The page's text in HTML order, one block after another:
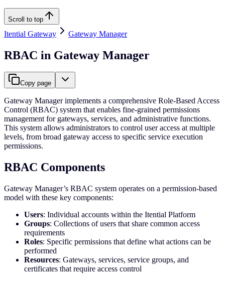
Scroll to top
Itential Gateway Gateway Manager
RBAC in Gateway Manager
Copy page
Gateway Manager implements a comprehensive Role-Based Access
Control (RBAC) system that enables fine-grained permissions
management for gateways, services, and administrative functions.
This system allows administrators to control user access at multiple
levels, from broad gateway access to specific service execution
permissions.
RBAC Components
Gateway Manager’s RBAC system operates on a permission-based
model with these key components:
Users: Individual accounts within the Itential Platform
Groups: Collections of users that share common access
requirements
Roles: Specific permissions that define what actions can be
performed
Resources: Gateways, services, service groups, and
certificates that require access control